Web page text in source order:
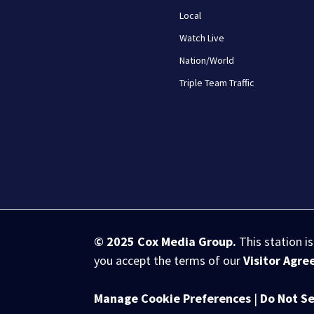
Local
Watch Live
Nation/World
Triple Team Traffic
© 2025 Cox Media Group. This station
you accept the terms of ourVisitor
Manage Cookie Preferences | Do Not